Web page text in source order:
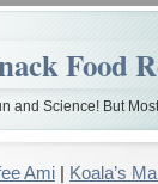
Food
and Science! But
Ami Koala’s